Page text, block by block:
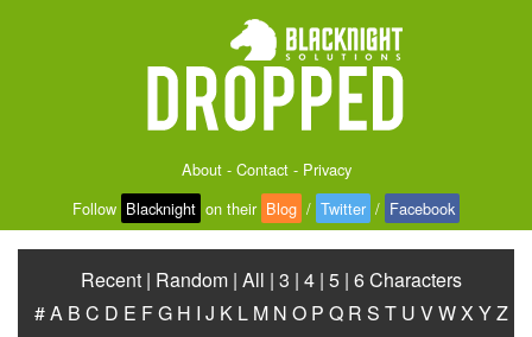
About- Contact- Privacy
Follow Blacknight on their Blog / Twitter / Facebook
Recent | Random | All | 3 | 4 | 5 | 6 Characters
#A B C D E FG H I J K L M N O P Q R S T U VWX YZ